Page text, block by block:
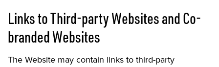
Links to Third-party Websites and Co-
branded Websites
The Website may contain links to third-party